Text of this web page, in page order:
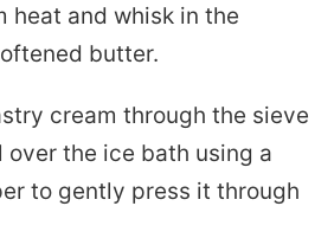
heat and whisk in the
butter.
cream through the sieve
over the ice bath using a
to gently press it through